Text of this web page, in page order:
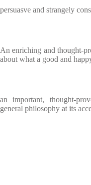
persuasve and strangely
An enriching and thought-
about what a good and
an important, thought-
general philosophy at its